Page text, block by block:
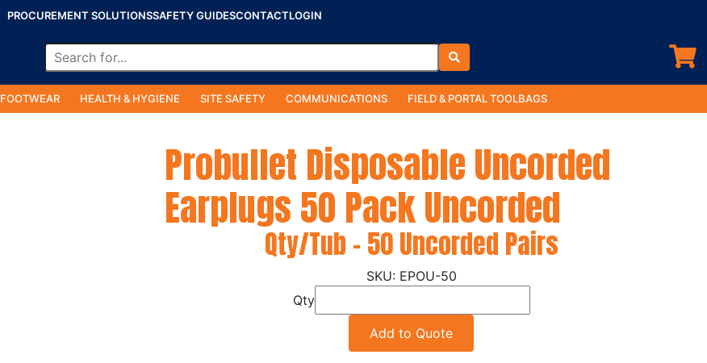
PROCUREMENT SOLUTIONSSAFETY GUIDESCONTACTLOGIN
FOOTWEAR HEALTH & HYGIENE SITE SAFETY COMMUNICATIONS FIELD & PORTAL TOOLBAGS
Probullet Disposable Uncorded
Earplugs 50 Pack Uncorded
Qty/Tub - 50 Uncorded Pairs
EPOU-50
Qty
Add to Quote